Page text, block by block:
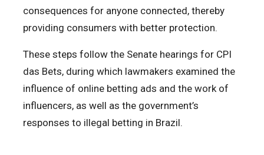
consequences for anyone connected, thereby
providing consumers with better protection.
These steps follow the Senate hearings for CPI
das Bets, during which lawmakers examined the
influence of online betting ads and the work of
influencers, as well as the government’s
responses to illegal betting in Brazil.